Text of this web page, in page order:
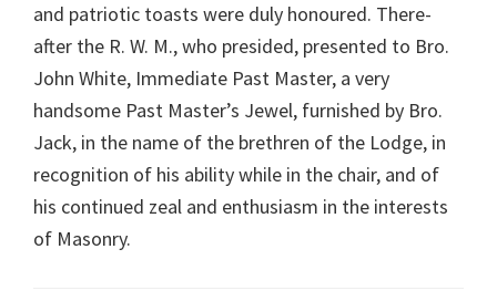
and patriotic toasts were duly honoured. There-
after the R. W. M., who presided, presented to Bro.
John White, Immediate Past Master, a very
handsome Past Master’s Jewel, furnished by Bro.
Jack, in the name of the brethren of the Lodge, in
recognition of his ability while in the chair, and of
his continued zeal and enthusiasm in the interests
of Masonry.